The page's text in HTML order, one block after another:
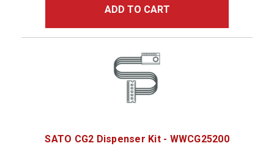
ADD TO CART
SATO CG2 Dispenser Kit - WWCG25200